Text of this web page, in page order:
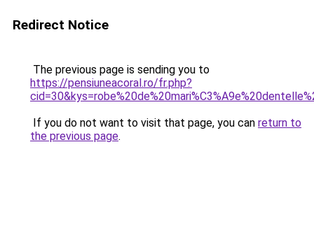
Redirect Notice
The previous page is sending you to
https://pensiuneacoral.ro/fr.php?
If you do not want to visit that page, you can return to
the previous page.